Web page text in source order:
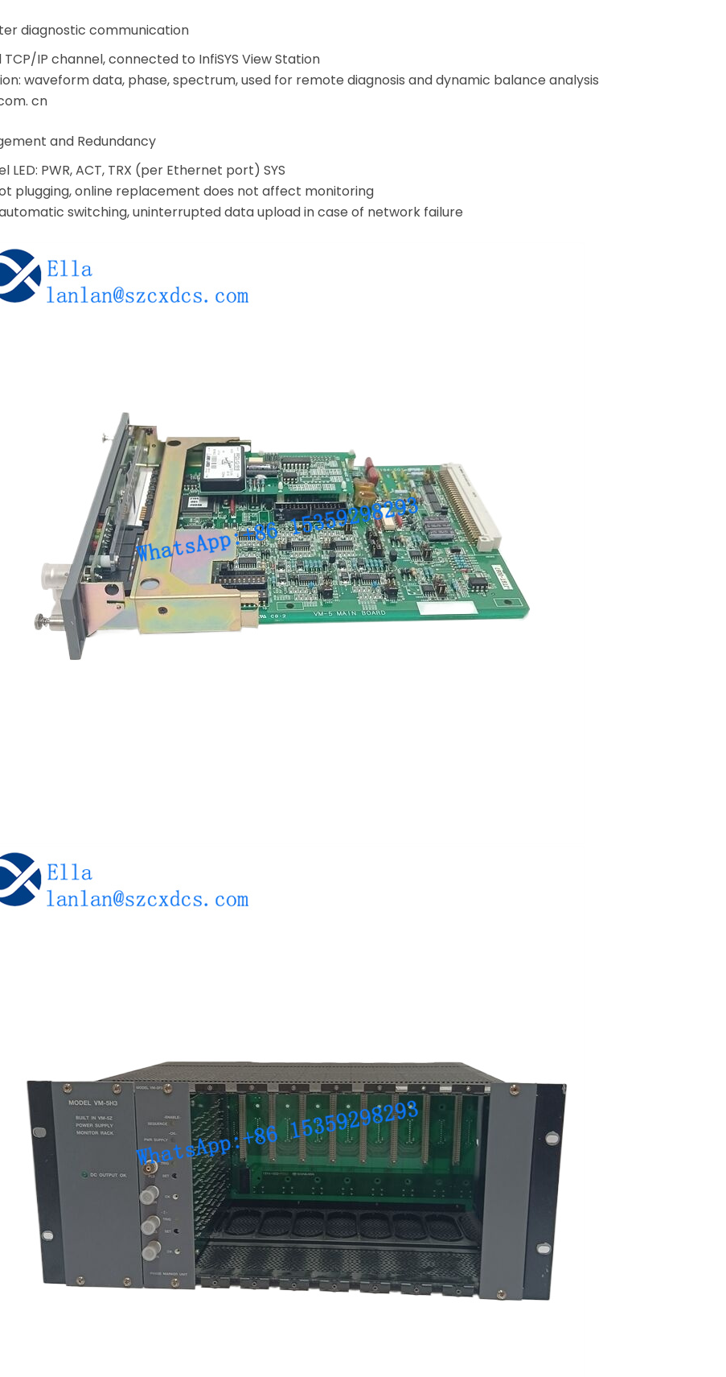
diagnostic communication
IP channel, connected to InfiSYS View Station
waveform data, phase, spectrum, used for remote diagnosis and dynamic balance analysis
cn
and Redundancy
LED: PWR, ACT, TRX (per Ethernet port) SYS
plugging, online replacement does not affect monitoring
switching, uninterrupted data upload in case of network failure